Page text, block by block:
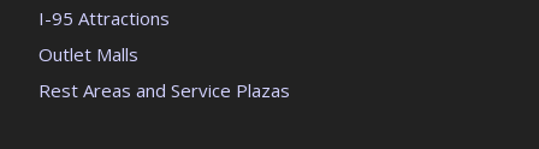
I-95 Attractions
Outlet Malls
Rest Areas and Service Plazas